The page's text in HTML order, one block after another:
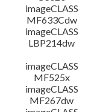
imageCLASS
MF633Cdw
imageCLASS
LBP214dw
imageCLASS
MF525x
imageCLASS
MF267dw